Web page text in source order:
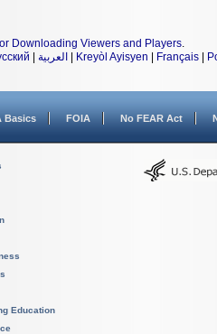
Downloading Viewers and Players.
العربية Kreyòl Ayisyen Français
Basics FOIA No FEAR Act
Education